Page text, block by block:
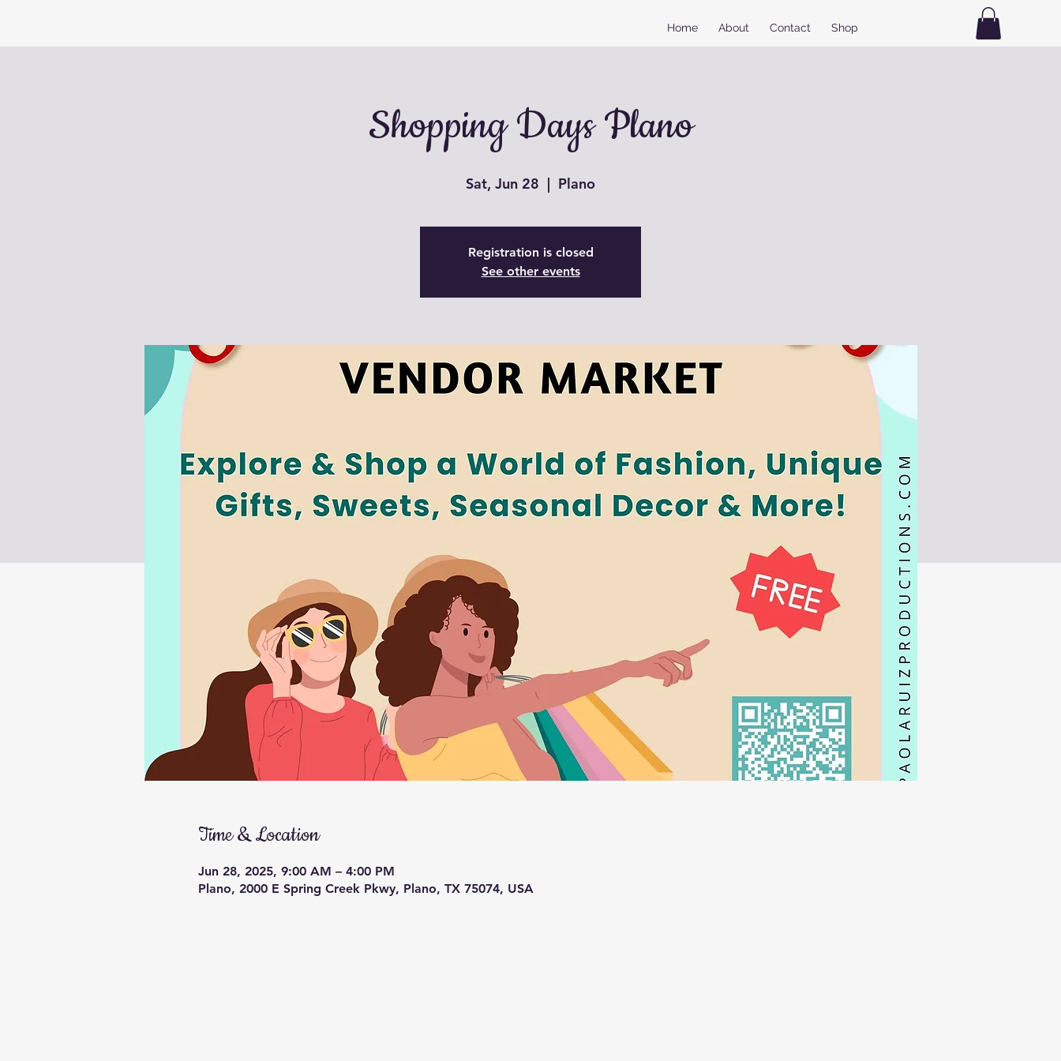
Home About Contact Shop
Shopping Days Plano
Sat, Jun 28
  |
Plano
Registration is closed
See other events
Time & Location
Jun 28, 2025, 9:00 AM – 4:00 PM
Plano, 2000 E Spring Creek Pkwy, Plano, TX 75074, USA